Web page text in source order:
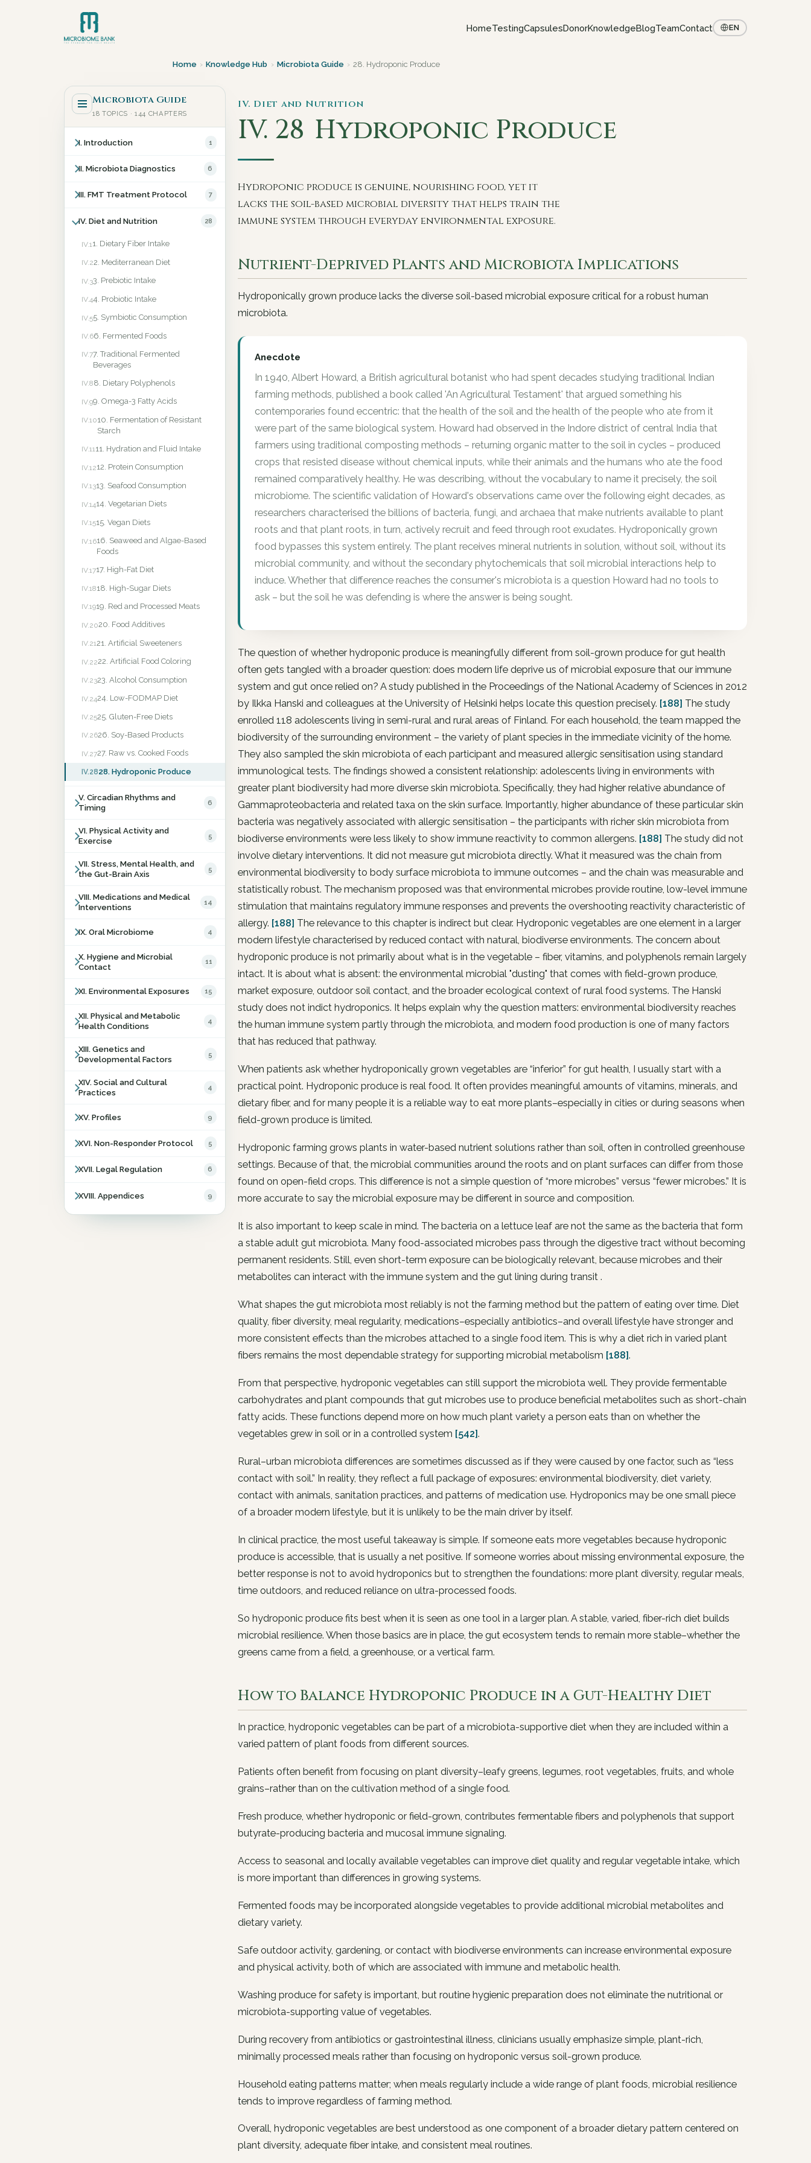
HomeTestingCapsulesDonorKnowledgeBlogTeamContact EN
Home › Knowledge Hub › Microbiota Guide › 28. Hydroponic Produce
Microbiota Guide
18 TOPICS · 144 CHAPTERS
I. Introduction 1
II. Microbiota Diagnostics 6
III. FMT Treatment Protocol 7
IV. Diet and Nutrition 28
IV.11. Dietary Fiber Intake
IV.22. Mediterranean Diet
IV.33. Prebiotic Intake
IV.44. Probiotic Intake
IV.55. Symbiotic Consumption
IV.66. Fermented Foods
IV.77. Traditional Fermented
Beverages
IV.88. Dietary Polyphenols
IV.99. Omega-3 Fatty Acids
IV.1010. Fermentation of Resistant
Starch
IV.1111. Hydration and Fluid Intake
IV.1212. Protein Consumption
IV.1313. Seafood Consumption
IV.1414. Vegetarian Diets
IV.1515. Vegan Diets
IV.1616. Seaweed and Algae-Based
Foods
IV.1717. High-Fat Diet
IV.1818. High-Sugar Diets
IV.1919. Red and Processed Meats
IV.2020. Food Additives
IV.2121. Artificial Sweeteners
IV.2222. Artificial Food Coloring
IV.2323. Alcohol Consumption
IV.2424. Low-FODMAP Diet
IV.2525. Gluten-Free Diets
IV.2626. Soy-Based Products
IV.2727. Raw vs. Cooked Foods
IV.2828. Hydroponic Produce
V. Circadian Rhythms and
Timing
6
VI. Physical Activity and
Exercise
5
VII. Stress, Mental Health, and
the Gut-Brain Axis
5
VIII. Medications and Medical
Interventions
14
IX. Oral Microbiome 4
X. Hygiene and Microbial
Contact
11
XI. Environmental Exposures 15
XII. Physical and Metabolic
Health Conditions
4
XIII. Genetics and
Developmental Factors
5
XIV. Social and Cultural
Practices
4
XV. Profiles 9
XVI. Non-Responder Protocol 5
XVII. Legal Regulation 6
XVIII. Appendices 9
IV. Diet and Nutrition
IV. 28 Hydroponic Produce
Hydroponic produce is genuine, nourishing food, yet it
lacks the soil-based microbial diversity that helps train the
immune system through everyday environmental exposure.
Nutrient-Deprived Plants and Microbiota Implications
Hydroponically grown produce lacks the diverse soil-based microbial exposure critical for a robust human
microbiota.
Anecdote
In 1940, Albert Howard, a British agricultural botanist who had spent decades studying traditional Indian
farming methods, published a book called 'An Agricultural Testament' that argued something his
contemporaries found eccentric: that the health of the soil and the health of the people who ate from it
were part of the same biological system. Howard had observed in the Indore district of central India that
farmers using traditional composting methods – returning organic matter to the soil in cycles – produced
crops that resisted disease without chemical inputs, while their animals and the humans who ate the food
remained comparatively healthy. He was describing, without the vocabulary to name it precisely, the soil
microbiome. The scientific validation of Howard's observations came over the following eight decades, as
researchers characterised the billions of bacteria, fungi, and archaea that make nutrients available to plant
roots and that plant roots, in turn, actively recruit and feed through root exudates. Hydroponically grown
food bypasses this system entirely. The plant receives mineral nutrients in solution, without soil, without its
microbial community, and without the secondary phytochemicals that soil microbial interactions help to
induce. Whether that difference reaches the consumer's microbiota is a question Howard had no tools to
ask – but the soil he was defending is where the answer is being sought.
The question of whether hydroponic produce is meaningfully different from soil-grown produce for gut health
often gets tangled with a broader question: does modern life deprive us of microbial exposure that our immune
system and gut once relied on? A study published in the Proceedings of the National Academy of Sciences in 2012
by Ilkka Hanski and colleagues at the University of Helsinki helps locate this question precisely. [188] The study
enrolled 118 adolescents living in semi-rural and rural areas of Finland. For each household, the team mapped the
biodiversity of the surrounding environment – the variety of plant species in the immediate vicinity of the home.
They also sampled the skin microbiota of each participant and measured allergic sensitisation using standard
immunological tests. The findings showed a consistent relationship: adolescents living in environments with
greater plant biodiversity had more diverse skin microbiota. Specifically, they had higher relative abundance of
Gammaproteobacteria and related taxa on the skin surface. Importantly, higher abundance of these particular skin
bacteria was negatively associated with allergic sensitisation – the participants with richer skin microbiota from
biodiverse environments were less likely to show immune reactivity to common allergens. [188] The study did not
involve dietary interventions. It did not measure gut microbiota directly. What it measured was the chain from
environmental biodiversity to body surface microbiota to immune outcomes – and the chain was measurable and
statistically robust. The mechanism proposed was that environmental microbes provide routine, low-level immune
stimulation that maintains regulatory immune responses and prevents the overshooting reactivity characteristic of
allergy. [188] The relevance to this chapter is indirect but clear. Hydroponic vegetables are one element in a larger
modern lifestyle characterised by reduced contact with natural, biodiverse environments. The concern about
hydroponic produce is not primarily about what is in the vegetable – fiber, vitamins, and polyphenols remain largely
intact. It is about what is absent: the environmental microbial "dusting" that comes with field-grown produce,
market exposure, outdoor soil contact, and the broader ecological context of rural food systems. The Hanski
study does not indict hydroponics. It helps explain why the question matters: environmental biodiversity reaches
the human immune system partly through the microbiota, and modern food production is one of many factors
that has reduced that pathway.
When patients ask whether hydroponically grown vegetables are “inferior” for gut health, I usually start with a
practical point. Hydroponic produce is real food. It often provides meaningful amounts of vitamins, minerals, and
dietary fiber, and for many people it is a reliable way to eat more plants–especially in cities or during seasons when
field-grown produce is limited.
Hydroponic farming grows plants in water-based nutrient solutions rather than soil, often in controlled greenhouse
settings. Because of that, the microbial communities around the roots and on plant surfaces can differ from those
found on open-field crops. This difference is not a simple question of “more microbes” versus “fewer microbes.” It is
more accurate to say the microbial exposure may be different in source and composition.
It is also important to keep scale in mind. The bacteria on a lettuce leaf are not the same as the bacteria that form
a stable adult gut microbiota. Many food-associated microbes pass through the digestive tract without becoming
permanent residents. Still, even short-term exposure can be biologically relevant, because microbes and their
metabolites can interact with the immune system and the gut lining during transit .
What shapes the gut microbiota most reliably is not the farming method but the pattern of eating over time. Diet
quality, fiber diversity, meal regularity, medications–especially antibiotics–and overall lifestyle have stronger and
more consistent effects than the microbes attached to a single food item. This is why a diet rich in varied plant
fibers remains the most dependable strategy for supporting microbial metabolism [188].
From that perspective, hydroponic vegetables can still support the microbiota well. They provide fermentable
carbohydrates and plant compounds that gut microbes use to produce beneficial metabolites such as short-chain
fatty acids. These functions depend more on how much plant variety a person eats than on whether the
vegetables grew in soil or in a controlled system [542].
Rural–urban microbiota differences are sometimes discussed as if they were caused by one factor, such as “less
contact with soil.” In reality, they reflect a full package of exposures: environmental biodiversity, diet variety,
contact with animals, sanitation practices, and patterns of medication use. Hydroponics may be one small piece
of a broader modern lifestyle, but it is unlikely to be the main driver by itself.
In clinical practice, the most useful takeaway is simple. If someone eats more vegetables because hydroponic
produce is accessible, that is usually a net positive. If someone worries about missing environmental exposure, the
better response is not to avoid hydroponics but to strengthen the foundations: more plant diversity, regular meals,
time outdoors, and reduced reliance on ultra-processed foods.
So hydroponic produce fits best when it is seen as one tool in a larger plan. A stable, varied, fiber-rich diet builds
microbial resilience. When those basics are in place, the gut ecosystem tends to remain more stable–whether the
greens came from a field, a greenhouse, or a vertical farm.
How to Balance Hydroponic Produce in a Gut-Healthy Diet
In practice, hydroponic vegetables can be part of a microbiota-supportive diet when they are included within a
varied pattern of plant foods from different sources.
Patients often benefit from focusing on plant diversity–leafy greens, legumes, root vegetables, fruits, and whole
grains–rather than on the cultivation method of a single food.
Fresh produce, whether hydroponic or field-grown, contributes fermentable fibers and polyphenols that support
butyrate-producing bacteria and mucosal immune signaling.
Access to seasonal and locally available vegetables can improve diet quality and regular vegetable intake, which
is more important than differences in growing systems.
Fermented foods may be incorporated alongside vegetables to provide additional microbial metabolites and
dietary variety.
Safe outdoor activity, gardening, or contact with biodiverse environments can increase environmental exposure
and physical activity, both of which are associated with immune and metabolic health.
Washing produce for safety is important, but routine hygienic preparation does not eliminate the nutritional or
microbiota-supporting value of vegetables.
During recovery from antibiotics or gastrointestinal illness, clinicians usually emphasize simple, plant-rich,
minimally processed meals rather than focusing on hydroponic versus soil-grown produce.
Household eating patterns matter; when meals regularly include a wide range of plant foods, microbial resilience
tends to improve regardless of farming method.
Overall, hydroponic vegetables are best understood as one component of a broader dietary pattern centered on
plant diversity, adequate fiber intake, and consistent meal routines.